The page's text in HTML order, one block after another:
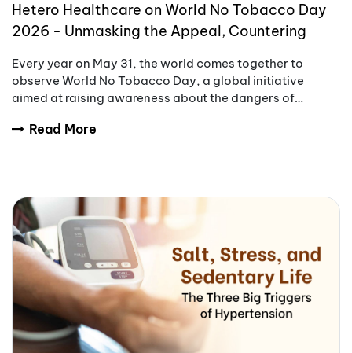
Hetero Healthcare on World No Tobacco Day
2026 - Unmasking the Appeal, Countering
Every year on May 31, the world comes together to
observe World No Tobacco Day, a global initiative
aimed at raising awareness about the dangers of
Read More